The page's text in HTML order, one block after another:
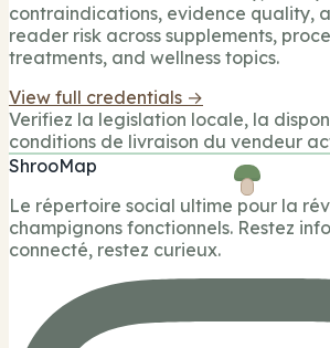
contraindications, evidence quality,
reader risk across supplements,
treatments, and wellness topics.
View full credentials →
Verifiez la legislation locale, la
conditions de livraison du vendeur
ShrooMap
Le répertoire social ultime pour la
champignons fonctionnels. Restez
connecté, restez curieux.